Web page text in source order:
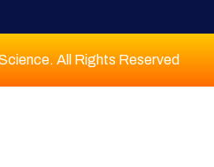
All Rights Reserved